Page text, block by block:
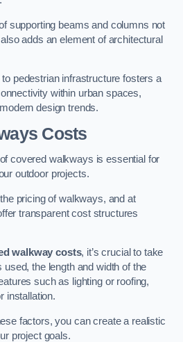
supporting beams and columns not
adds an element of architectural
pedestrian infrastructure fosters a
within urban spaces,
design trends.
Costs
covered walkways is essential for
outdoor projects.
pricing of walkways, and at
transparent cost structures
walkway costs, it’s crucial to take
the length and width of the
such as lighting or roofing,
installation.
factors, you can create a realistic
project goals.